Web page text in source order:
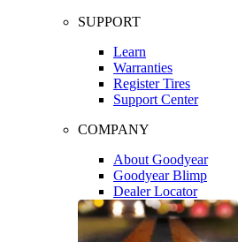
SUPPORT
Learn
Warranties
Register Tires
Support Center
COMPANY
About Goodyear
Goodyear Blimp
Dealer Locator